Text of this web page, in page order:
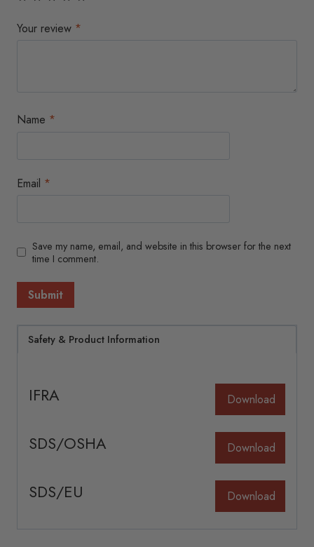
Your review *
Name *
Email *
Save my name, email, and website in this browser for the next
time I comment.
Safety & Product Information
IFRA Download
SDS/OSHA Download
SDS/EU Download